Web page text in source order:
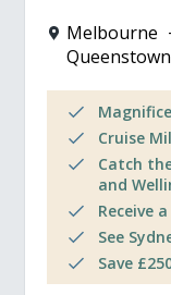
Melbourne
Queenstown
Cruise
Catch
and
Receive
See
Save